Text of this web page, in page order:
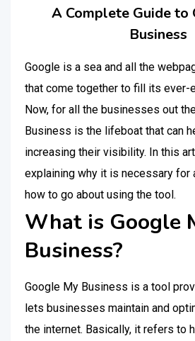
A Complete Guide to
Business
Google is a sea and all the
that come together to fill its ever-
Now, for all the businesses out
Business is the lifeboat that can
increasing their visibility. In this
explaining why it is necessary for
how to go about using the tool.
What is Google
Business?
Google My Business is a tool
lets businesses maintain and
the internet. Basically, it refers to